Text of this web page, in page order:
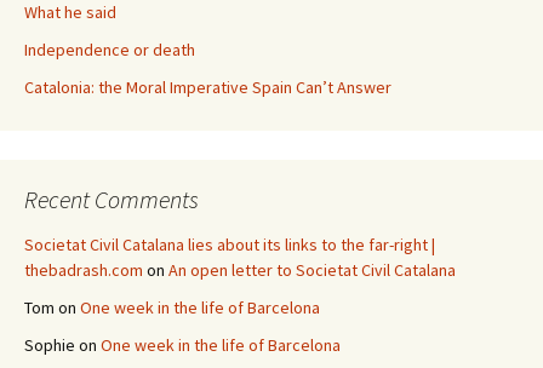
What he said
Independence or death
Catalonia: the Moral Imperative Spain Can’t Answer
Recent Comments
Societat Civil Catalana lies about its links to the far-right |
thebadrash.com on An open letter to Societat Civil Catalana
Tom on One week in the life of Barcelona
Sophie on One week in the life of Barcelona